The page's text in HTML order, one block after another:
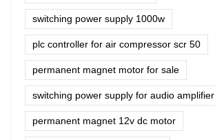
switching power supply 1000w
plc controller for air compressor scr 50
permanent magnet motor for sale
switching power supply for audio amplifier
permanent magnet 12v dc motor